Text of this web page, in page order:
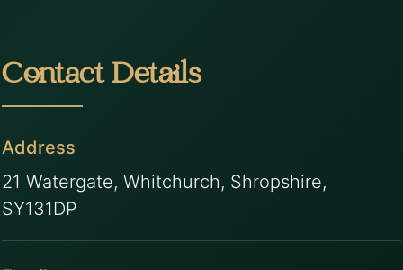
Contact Details
Address
21 Watergate, Whitchurch, Shropshire,
SY131DP